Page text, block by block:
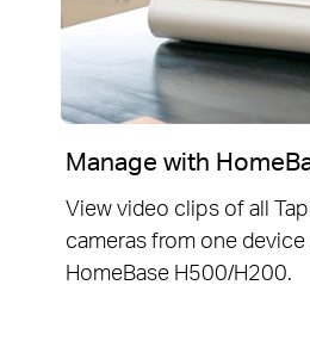
Manage with
View video clips of all
cameras from one
HomeBase H500/H200.